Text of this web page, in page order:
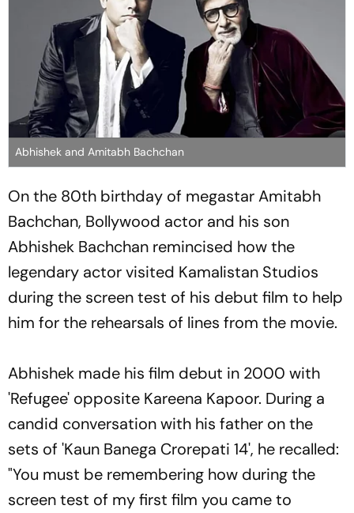
Abhishek and Amitabh Bachchan
On the 80th birthday of megastar Amitabh
Bachchan, Bollywood actor and his son
Abhishek Bachchan remincised how the
legendary actor visited Kamalistan Studios
during the screen test of his debut film to help
him for the rehearsals of lines from the movie.
Abhishek made his film debut in 2000 with
'Refugee' opposite Kareena Kapoor. During a
candid conversation with his father on the
sets of 'Kaun Banega Crorepati 14', he recalled:
"You must be remembering how during the
screen test of my first film you came to